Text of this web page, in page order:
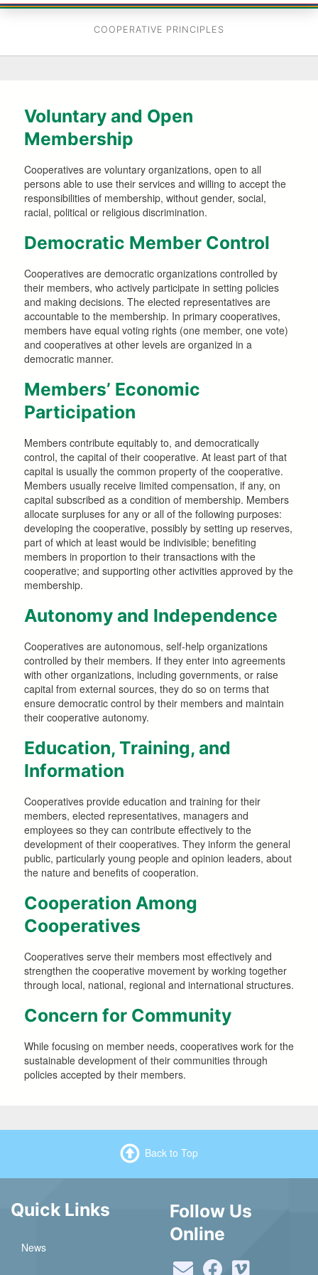
COOPERATIVE PRINCIPLES
Voluntary and Open
Membership
Cooperatives are voluntary organizations, open to all
persons able to use their services and willing to accept the
responsibilities of membership, without gender, social,
racial, political or religious discrimination.
Democratic Member Control
Cooperatives are democratic organizations controlled by
their members, who actively participate in setting policies
and making decisions. The elected representatives are
accountable to the membership. In primary cooperatives,
members have equal voting rights (one member, one vote)
and cooperatives at other levels are organized in a
democratic manner.
Members’ Economic
Participation
Members contribute equitably to, and democratically
control, the capital of their cooperative. At least part of that
capital is usually the common property of the cooperative.
Members usually receive limited compensation, if any, on
capital subscribed as a condition of membership. Members
allocate surpluses for any or all of the following purposes:
developing the cooperative, possibly by setting up reserves,
part of which at least would be indivisible; benefiting
members in proportion to their transactions with the
cooperative; and supporting other activities approved by the
membership.
Autonomy and Independence
Cooperatives are autonomous, self-help organizations
controlled by their members. If they enter into agreements
with other organizations, including governments, or raise
capital from external sources, they do so on terms that
ensure democratic control by their members and maintain
their cooperative autonomy.
Education, Training, and
Information
Cooperatives provide education and training for their
members, elected representatives, managers and
employees so they can contribute effectively to the
development of their cooperatives. They inform the general
public, particularly young people and opinion leaders, about
the nature and benefits of cooperation.
Cooperation Among
Cooperatives
Cooperatives serve their members most effectively and
strengthen the cooperative movement by working together
through local, national, regional and international structures.
Concern for Community
While focusing on member needs, cooperatives work for the
sustainable development of their communities through
policies accepted by their members.
Back to Top
Quick Links
News
Follow Us
Online